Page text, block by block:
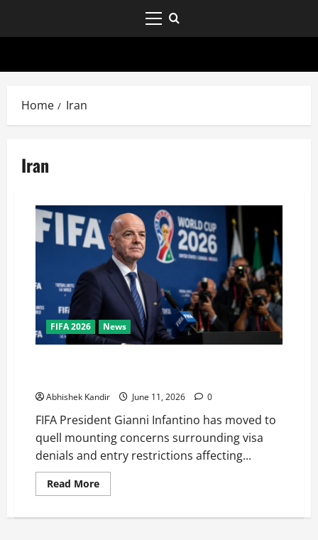
Home Iran
Iran
FIFA 2026 News
Abhishek Kandir June 11, 2026 0
FIFA President Gianni Infantino has moved to
quell mounting concerns surrounding visa
denials and entry restrictions affecting...
Read More